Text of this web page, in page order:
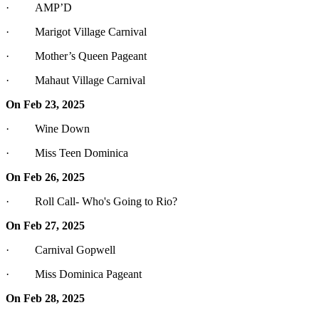
· AMP’D
· Marigot Village Carnival
· Mother’s Queen Pageant
· Mahaut Village Carnival
On Feb 23, 2025
· Wine Down
· Miss Teen Dominica
On Feb 26, 2025
· Roll Call- Who's Going to Rio?
On Feb 27, 2025
· Carnival Gopwell
· Miss Dominica Pageant
On Feb 28, 2025